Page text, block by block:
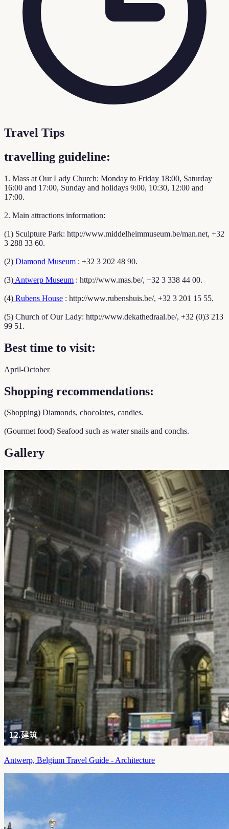
Travel Tips
travelling guideline:
1. Mass at Our Lady Church: Monday to Friday 18:00, Saturday
16:00 and 17:00, Sunday and holidays 9:00, 10:30, 12:00 and
17:00.
2. Main attractions information:
(1) Sculpture Park: http://www.middelheimmuseum.be/man.net, +32
3 288 33 60.
(2) Diamond Museum : +32 3 202 48 90.
(3) Antwerp Museum : http://www.mas.be/, +32 3 338 44 00.
(4) Rubens House : http://www.rubenshuis.be/, +32 3 201 15 55.
(5) Church of Our Lady: http://www.dekathedraal.be/, +32 (0)3 213
99 51.
Best time to visit:
April-October
Shopping recommendations:
(Shopping) Diamonds, chocolates, candies.
(Gourmet food) Seafood such as water snails and conchs.
Gallery
Antwerp, Belgium Travel Guide - Architecture